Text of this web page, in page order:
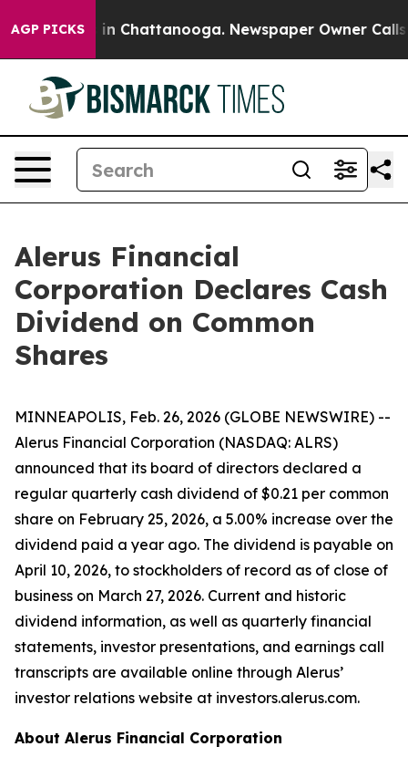
AGP PICKS
Chaos in Chattanooga. Newspaper Owner Calls
Alerus Financial
Corporation Declares Cash
Dividend on Common
Shares
MINNEAPOLIS, Feb. 26, 2026 (GLOBE NEWSWIRE) --
Alerus Financial Corporation (NASDAQ: ALRS)
announced that its board of directors declared a
regular quarterly cash dividend of $0.21 per common
share on February 25, 2026, a 5.00% increase over the
dividend paid a year ago. The dividend is payable on
April 10, 2026, to stockholders of record as of close of
business on March 27, 2026. Current and historic
dividend information, as well as quarterly financial
statements, investor presentations, and earnings call
transcripts are available online through Alerus’
investor relations website at investors.alerus.com.
About Alerus Financial Corporation